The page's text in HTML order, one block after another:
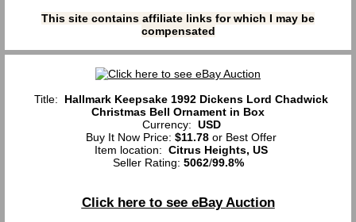
This site contains affiliate links for which I may be
compensated
Title: Hallmark Keepsake 1992 Dickens Lord Chadwick
Christmas Bell Ornament in Box
Currency: USD
Buy It Now Price: $11.78 or Best Offer
Item location: Citrus Heights, US
Seller Rating: 5062/99.8%
Click here to see eBay Auction